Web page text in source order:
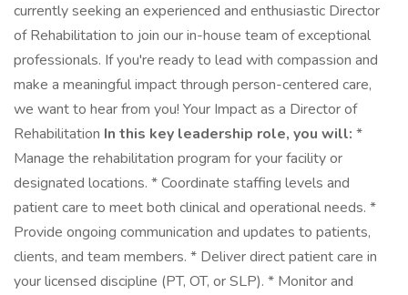
currently seeking an experienced and enthusiastic Director
of Rehabilitation to join our in-house team of exceptional
professionals. If you're ready to lead with compassion and
make a meaningful impact through person-centered care,
we want to hear from you! Your Impact as a Director of
Rehabilitation In this key leadership role, you will: *
Manage the rehabilitation program for your facility or
designated locations. * Coordinate staffing levels and
patient care to meet both clinical and operational needs. *
Provide ongoing communication and updates to patients,
clients, and team members. * Deliver direct patient care in
your licensed discipline (PT, OT, or SLP). * Monitor and